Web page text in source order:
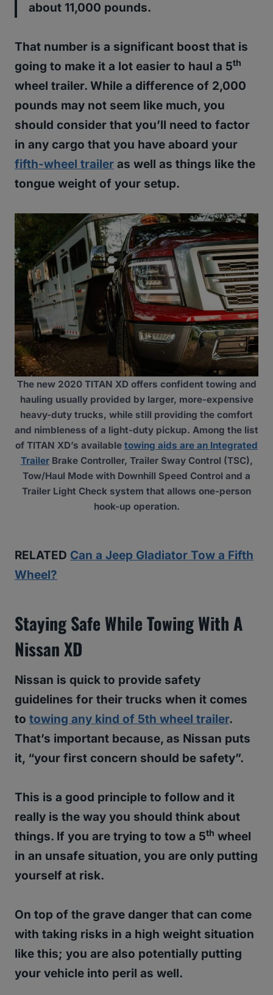
about 11,000 pounds.
That number is a significant boost that is
going to make it a lot easier to haul a 5th
wheel trailer. While a difference of 2,000
pounds may not seem like much, you
should consider that you’ll need to factor
in any cargo that you have aboard your
fifth-wheel trailer as well as things like the
tongue weight of your setup.
The new 2020 TITAN XD offers confident towing and
hauling usually provided by larger, more-expensive
heavy-duty trucks, while still providing the comfort
and nimbleness of a light-duty pickup. Among the list
of TITAN XD’s available towing aids are an Integrated
TrailerBrake Controller, Trailer Sway Control (TSC),
Tow/Haul Mode with Downhill Speed Control and a
Trailer Light Check system that allows one-person
hook-up operation.
RELATED Can a Jeep Gladiator Tow a Fifth
Wheel?
Staying Safe While Towing With A
Nissan XD
Nissan is quick to provide safety
guidelines for their trucks when it comes
to towing any kind of 5th wheel trailer.
That’s important because, as Nissan puts
it, “your first concern should be safety”.
This is a good principle to follow and it
really is the way you should think about
things. If you are trying to tow a 5th wheel
in an unsafe situation, you are only putting
yourself at risk.
On top of the grave danger that can come
with taking risks in a high weight situation
like this; you are also potentially putting
your vehicle into peril as well.